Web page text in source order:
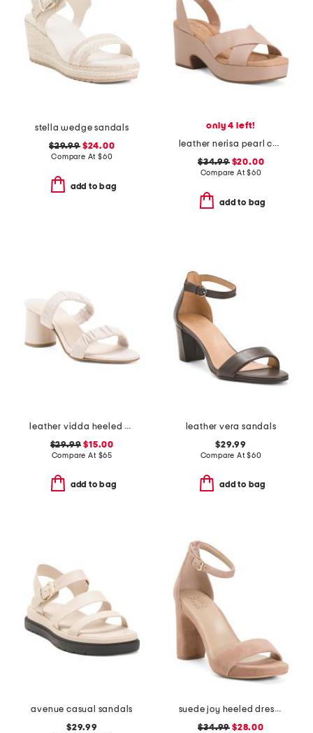
stella wedge sandals
$29.99$24.00
Compare At $60
add to bag
only 4 left!
leather nerisa pearl comfort sandals
$34.99$20.00
Compare At$60
add to bag
leather vidda heeled sandals
$29.99 $15.00
Compare At $65
add to bag
leather vera sandals
$29.99
Compare At$60
add to bag
avenue casual sandals
$29.99
suede joy heeled dress sandals
$34.99 $28.00